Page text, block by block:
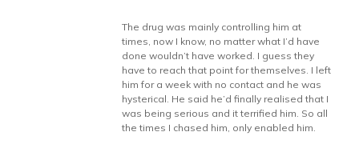
The drug was mainly controlling him at
times, now I know, no matter what I’d have
done wouldn’t have worked. I guess they
have to reach that point for themselves. I left
him for a week with no contact and he was
hysterical. He said he’d finally realised that I
was being serious and it terrified him. So all
the times I chased him, only enabled him.